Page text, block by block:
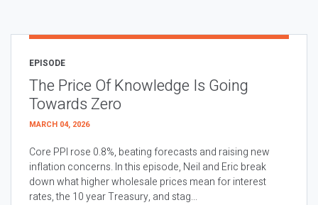
EPISODE
The Price Of Knowledge Is Going
Towards Zero
MARCH 04, 2026
Core PPI rose 0.8%, beating forecasts and raising new
inflation concerns. In this episode, Neil and Eric break
down what higher wholesale prices mean for interest
rates, the 10 year Treasury, and stag...